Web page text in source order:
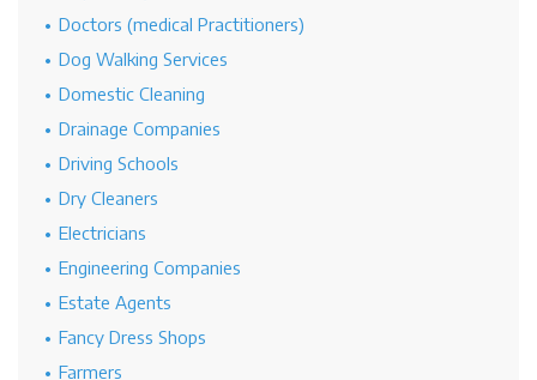
Doctors (medical Practitioners)
Dog Walking Services
Domestic Cleaning
Drainage Companies
Driving Schools
Dry Cleaners
Electricians
Engineering Companies
Estate Agents
Fancy Dress Shops
Farmers